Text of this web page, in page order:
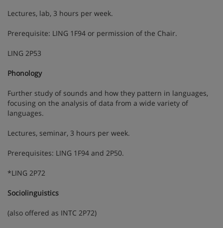
Lectures, lab, 3 hours per week.
Prerequisite: LING 1F94 or permission of the Chair.
LING 2P53
Phonology
Further study of sounds and how they pattern in languages,
focusing on the analysis of data from a wide variety of
languages.
Lectures, seminar, 3 hours per week.
Prerequisites: LING 1F94 and 2P50.
*LING 2P72
Sociolinguistics
(also offered as INTC 2P72)